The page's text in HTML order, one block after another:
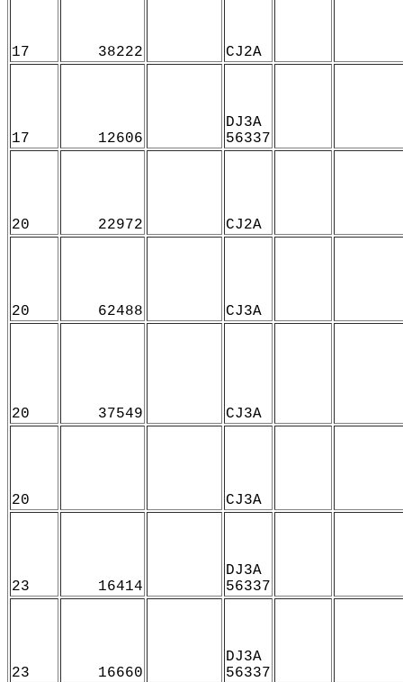
17 38222 CJ2A
17 12606
DJ3A
56337
20 22972 CJ2A
20 62488 CJ3A
20 37549 CJ3A
20 CJ3A
23 16414
DJ3A
56337
23 16660
DJ3A
56337